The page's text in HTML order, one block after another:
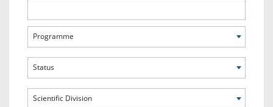
Programme
Status
Scientific Division